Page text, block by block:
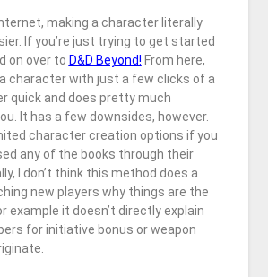
making a character literally
If you’re just trying to get started
on over to D&D Beyond! From here,
character with just a few clicks of a
quick and does pretty much
It has a few downsides, however.
character creation options if you
any of the books through their
I don’t think this method does a
new players why things are the
example it doesn’t directly explain
for initiative bonus or weapon